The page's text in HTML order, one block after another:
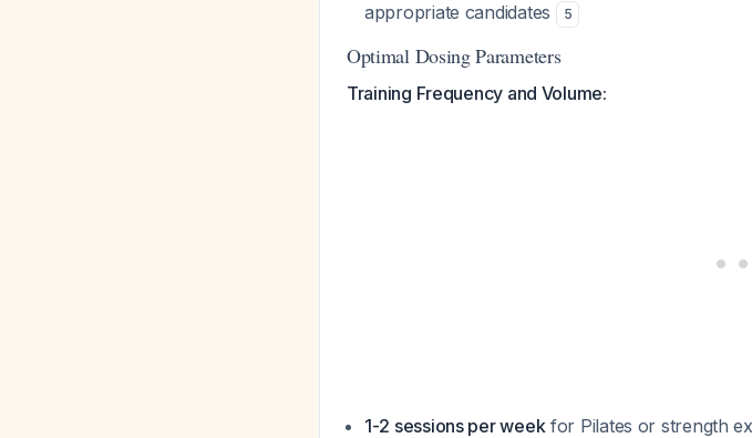
appropriate candidates
5
Optimal Dosing Parameters
Training Frequency and Volume:
1-2 sessions per weekfor Pilates or strength